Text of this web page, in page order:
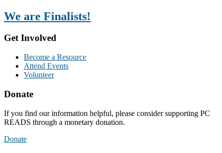
We are Finalists!
Get Involved
Become a Resource
Attend Events
Volunteer
Donate
If you find our information helpful, please consider supporting PC
READS through a monetary donation.
Donate